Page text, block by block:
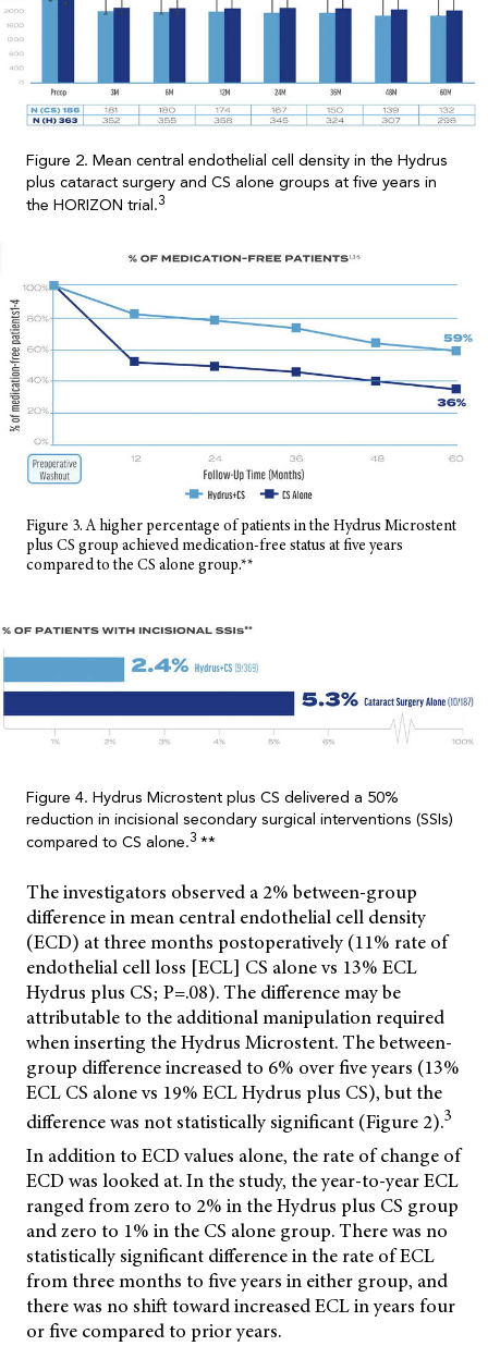
Figure 2. Mean central endothelial cell density in the Hydrus
plus cataract surgery and CS alone groups at five years in
the HORIZON trial.3
Figure 3. A higher percentage of patients in the Hydrus Microstent
plus CS group achieved medication-free status at five years
compared to the CS alone group.**
Figure 4. Hydrus Microstent plus CS delivered a 50%
reduction in incisional secondary surgical interventions (SSIs)
compared to CS alone.3 **
The investigators observed a 2% between-group
difference in mean central endothelial cell density
(ECD) at three months postoperatively (11% rate of
endothelial cell loss [ECL] CS alone vs 13% ECL
Hydrus plus CS; P=.08). The difference may be
attributable to the additional manipulation required
when inserting the Hydrus Microstent. The between-
group difference increased to 6% over five years (13%
ECL CS alone vs 19% ECL Hydrus plus CS), but the
difference was not statistically significant (Figure 2).3
In addition to ECD values alone, the rate of change of
ECD was looked at. In the study, the year-to-year ECL
ranged from zero to 2% in the Hydrus plus CS group
and zero to 1% in the CS alone group. There was no
statistically significant difference in the rate of ECL
from three months to five years in either group, and
there was no shift toward increased ECL in years four
or five compared to prior years.